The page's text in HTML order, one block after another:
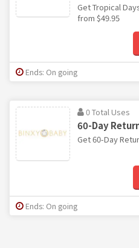
Get Tropical
from $49.95
Ends: On going
0 Total Uses
60-Day
Get 60-Day
Ends: On going